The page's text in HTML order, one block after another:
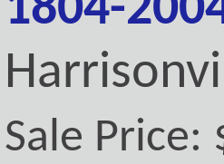
1804-
Sale Price: